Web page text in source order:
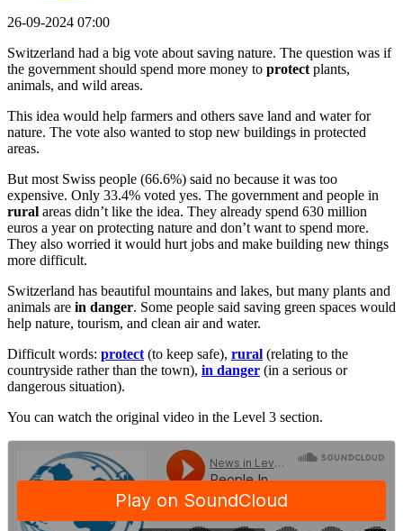
26-09-2024 07:00
Switzerland had a big vote about saving nature. The question was if
the government should spend more money to protect plants,
animals, and wild areas.
This idea would help farmers and others save land and water for
nature. The vote also wanted to stop new buildings in protected
areas.
But most Swiss people (66.6%) said no because it was too
expensive. Only 33.4% voted yes. The government and people in
rural areas didn’t like the idea. They already spend 630 million
euros a year on protecting nature and don’t want to spend more.
They also worried it would hurt jobs and make building new things
more difficult.
Switzerland has beautiful mountains and lakes, but many plants and
animals are in danger. Some people said saving green spaces would
help nature, tourism, and clean air and water.
Difficult words: protect (to keep safe), rural (relating to the
countryside rather than the town), in danger (in a serious or
dangerous situation).
You can watch the original video in the Level 3 section.